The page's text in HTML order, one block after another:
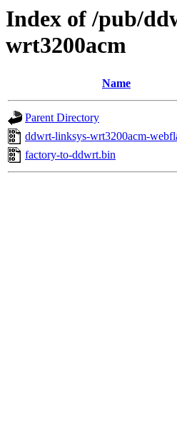
Index of /pub/
wrt3200acm
Name
Parent Directory
ddwrt-linksys-wrt3200acm-
factory-to-ddwrt.bin